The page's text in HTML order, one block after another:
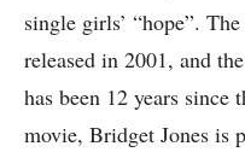
single girls’ “hope”.
released in 2001, and
has been 12 years since
movie, Bridget Jones is